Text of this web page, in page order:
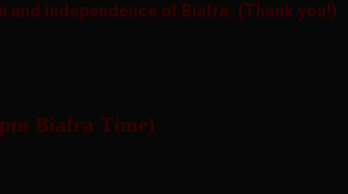
and independence of Biafra. (Thank you!)
Biafra Time)